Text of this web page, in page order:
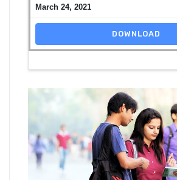
March 24, 2021
DOWNLOAD